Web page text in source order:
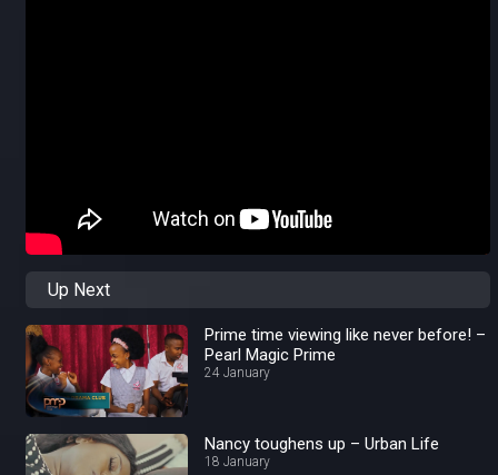
Up Next
Prime time viewing like never before! –
Pearl Magic Prime
24 January
Nancy toughens up – Urban Life
18 January